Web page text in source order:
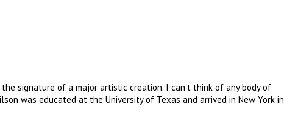
signature of a major artistic creation. I can't think of any body of
was educated at the University of Texas and arrived in New York in